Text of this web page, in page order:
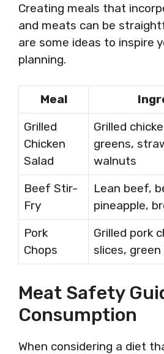
Creating meals that
and meats can be
are some ideas to inspire
planning.
Meal
Grilled
Chicken
Salad
Grilled
greens,
walnuts
Beef Stir-
Fry
Lean beef,
pineapple,
Pork
Chops
Grilled pork
slices, green
Meat Safety
Consumption
When considering a diet